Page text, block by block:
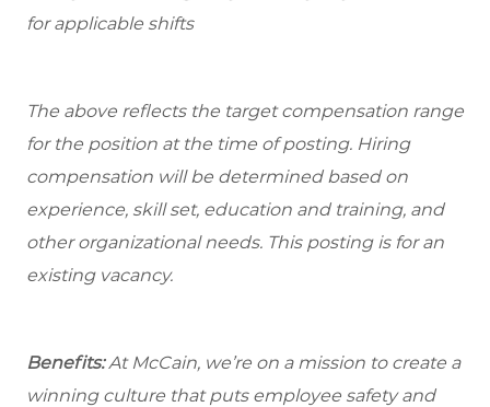
for applicable shifts
The above reflects the target compensation range
for the position at the time of posting. Hiring
compensation will be determined based on
experience, skill set, education and training, and
other organizational needs. This posting is for an
existing vacancy.
Benefits:At McCain, we’re on a mission to create a
winning culture that puts employee safety and